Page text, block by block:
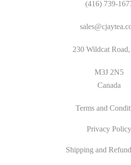
(416) 739-
230 Wildcat
M3J 2N5
Canada
Terms and
Privacy Policy
Shipping and